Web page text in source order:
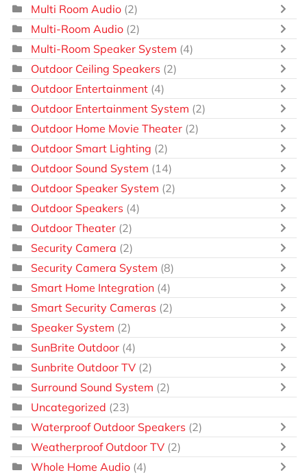
Multi Room Audio (2)
Multi-Room Audio (2)
Multi-Room Speaker System (4)
Outdoor Ceiling Speakers (2)
Outdoor Entertainment (4)
Outdoor Entertainment System (2)
Outdoor Home Movie Theater (2)
Outdoor Smart Lighting (2)
Outdoor Sound System (14)
Outdoor Speaker System (2)
Outdoor Speakers (4)
Outdoor Theater (2)
Security Camera (2)
Security Camera System (8)
Smart Home Integration (4)
Smart Security Cameras (2)
Speaker System (2)
SunBrite Outdoor (4)
Sunbrite Outdoor TV (2)
Surround Sound System (2)
Uncategorized (23)
Waterproof Outdoor Speakers (2)
Weatherproof Outdoor TV (2)
Whole Home Audio (4)